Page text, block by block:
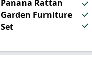
Panana Rattan
Garden Furniture
Set